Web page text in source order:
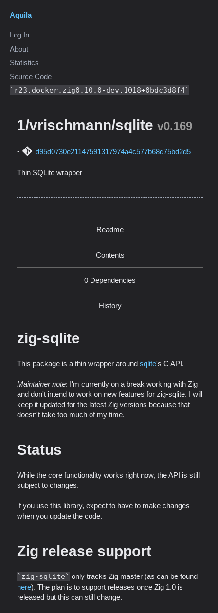
Aquila
Log In
About
Statistics
Source Code
r23.docker.zig0.10.0-dev.1018+0bdc3d8f4
1/vrischmann/sqlite v0.169
d95d0730e21147591317974a4c577b68d75bd2d5
Thin SQLite wrapper
Readme
Contents
0 Dependencies
History
zig-sqlite
This package is a thin wrapper around sqlite's C API.
Maintainer note: I'm currently on a break working with Zig
and don't intend to work on new features for zig-sqlite. I will
keep it updated for the latest Zig versions because that
doesn't take too much of my time.
Status
While the core functionality works right now, the API is still
subject to changes.
If you use this library, expect to have to make changes
when you update the code.
Zig release support
zig-sqlite
only tracks Zig master (as can be found
here). The plan is to support releases once Zig 1.0 is
released but this can still change.